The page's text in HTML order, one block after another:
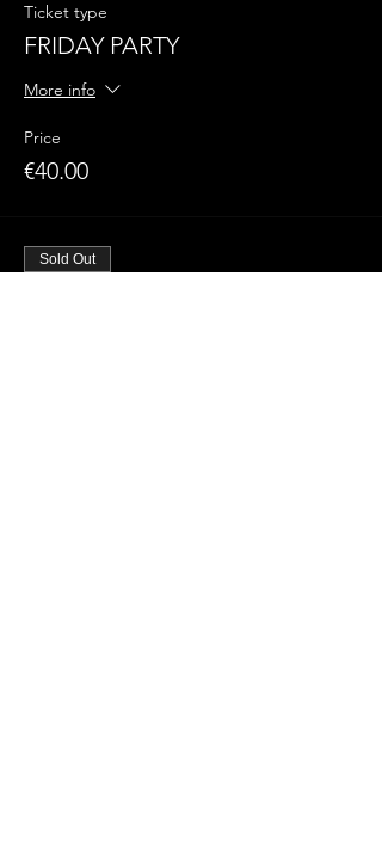
Ticket type
FRIDAY PARTY
More info
Price
€40.00
Sold Out